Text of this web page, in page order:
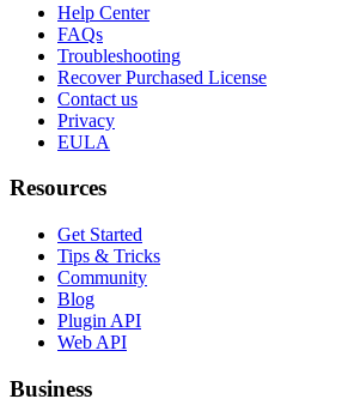
Help Center
FAQs
Troubleshooting
Recover Purchased License
Contact us
Privacy
EULA
Resources
Get Started
Tips & Tricks
Community
Blog
Plugin API
Web API
Business